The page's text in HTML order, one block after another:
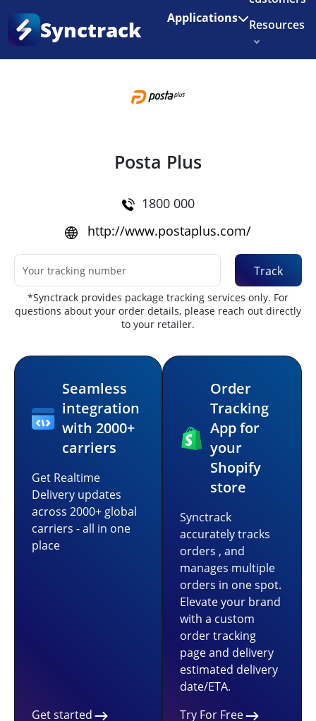
Enjoy 3 months of Shopify for $1/month
Synctrack Applications
Resources
Home
Posta Plus
1800 000
http://www.postaplus.com/
Track
*Synctrack provides package tracking services only. For
questions about your order details, please reach out directly
to your retailer.
Seamless
integration
with 2000+
carriers
Get Realtime
Delivery updates
across 2000+ global
carriers - all in one
place
Get started
Order
Tracking
App for
your
Shopify
store
Synctrack
accurately tracks
orders , and
manages multiple
orders in one spot.
Elevate your brand
with a custom
order tracking
page and delivery
estimated delivery
date/ETA.
Try For Free